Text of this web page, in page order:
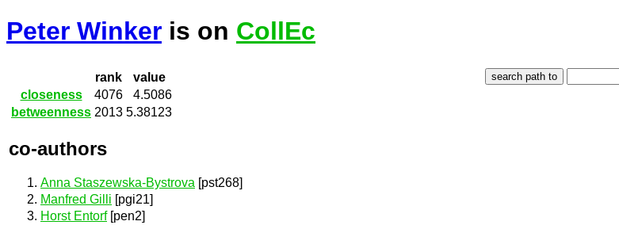
Peter Winker is on CollEc
rank
value
closeness
4076
4.5086
betweenness 2013 5.38123
co-authors
Anna Staszewska-Bystrova [pst268]
Manfred Gilli [pgi21]
Horst Entorf[pen2]